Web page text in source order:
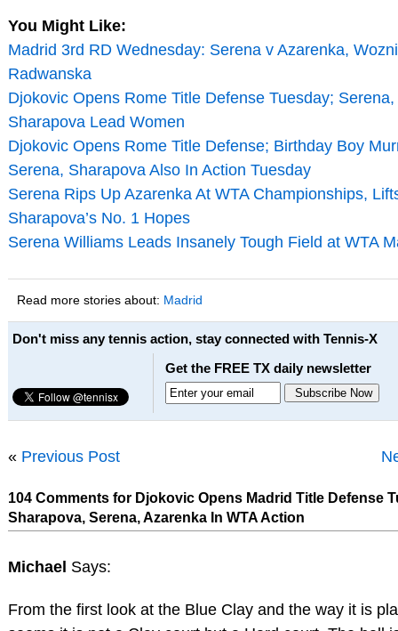
You Might Like:
Madrid 3rd RD Wednesday: Serena v Azarenka,
Radwanska
Djokovic Opens Rome Title Defense Tuesday; Serena,
Sharapova Lead Women
Djokovic Opens Rome Title Defense; Birthday Boy
Serena, Sharapova Also In Action Tuesday
Serena Rips Up Azarenka At WTA Championships,
Sharapova’s No. 1 Hopes
Serena Williams Leads Insanely Tough Field at WTA
Read more stories about: Madrid
Don't miss any tennis action, stay connected with Tennis-X
Get the FREE TX daily newsletter
« Previous Post
104 Comments for Djokovic Opens Madrid Title Defense
Sharapova, Serena, Azarenka In WTA Action
Michael Says:
From the first look at the Blue Clay and the way it is